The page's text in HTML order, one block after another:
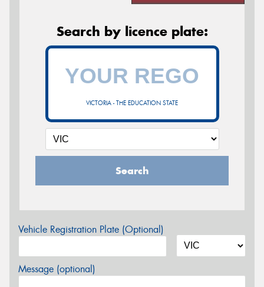
Search by licence plate:
VICTORIA - THE EDUCATION STATE
Search
Vehicle Registration Plate (Optional)
Message (optional)